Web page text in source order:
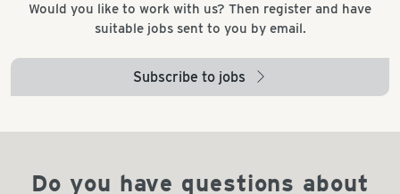
Would you like to work with us? Then register and have
suitable jobs sent to you by email.
Subscribe to jobs arrow_right
Do you have questions about